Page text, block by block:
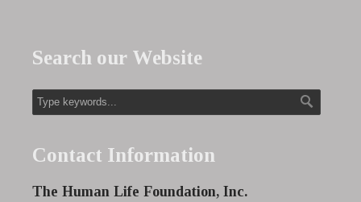
Search our Website
Contact Information
The Human Life Foundation, Inc.